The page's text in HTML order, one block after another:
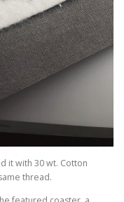
it with 30 wt. Cotton
thread.